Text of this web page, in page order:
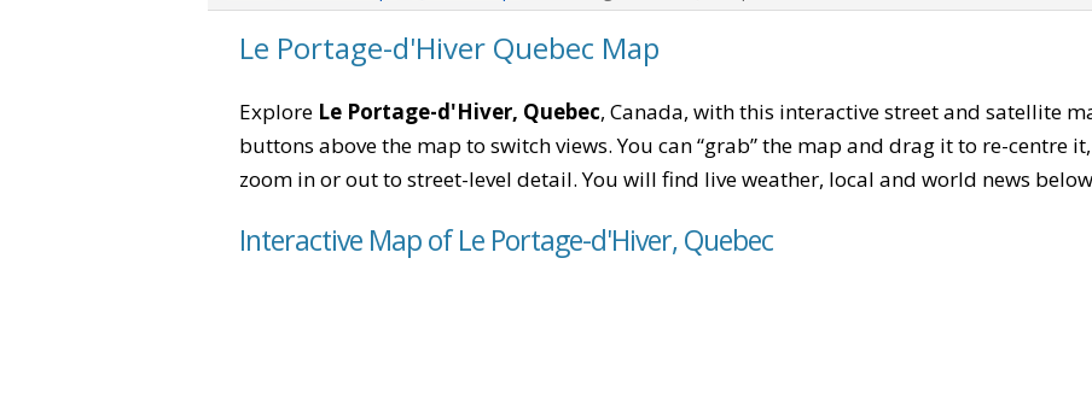
Le Portage-d'Hiver Quebec Map
Explore Le Portage-d'Hiver, Quebec, Canada, with this interactive street and satellite
buttons above the map to switch views. You can “grab” the map and drag it to re-centre
zoom in or out to street-level detail. You will find live weather, local and world news
Interactive Map of Le Portage-d'Hiver, Quebec